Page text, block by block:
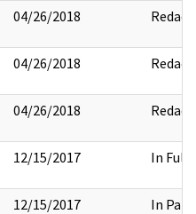
04/26/2018 Redact
04/26/2018 Redact
04/26/2018 Redact
12/15/2017 In Full
12/15/2017 In Part